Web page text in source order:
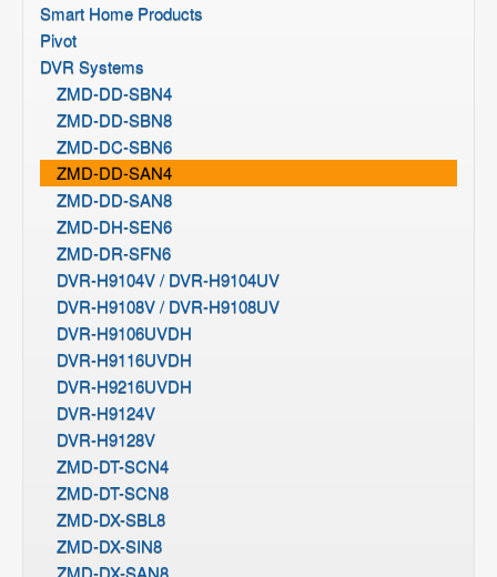
Smart Home Products
Pivot
DVR Systems
ZMD-DD-SBN4
ZMD-DD-SBN8
ZMD-DC-SBN6
ZMD-DD-SAN4
ZMD-DD-SAN8
ZMD-DH-SEN6
ZMD-DR-SFN6
DVR-H9104V / DVR-H9104UV
DVR-H9108V / DVR-H9108UV
DVR-H9106UVDH
DVR-H9116UVDH
DVR-H9216UVDH
DVR-H9124V
DVR-H9128V
ZMD-DT-SCN4
ZMD-DT-SCN8
ZMD-DX-SBL8
ZMD-DX-SIN8
ZMD-DX-SAN8